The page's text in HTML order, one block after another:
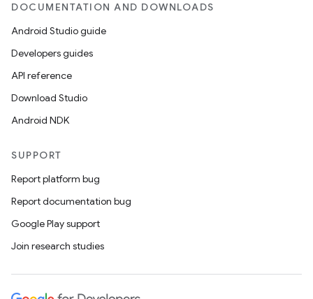
DOCUMENTATION AND DOWNLOADS
Android Studio guide
Developers guides
API reference
Download Studio
Android NDK
SUPPORT
Report platform bug
Report documentation bug
Google Play support
Join research studies